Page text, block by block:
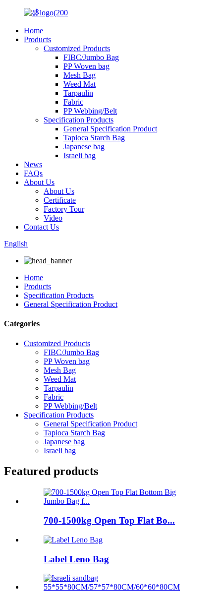
Home
Products
Customized Products
FIBC/Jumbo Bag
PP Woven bag
Mesh Bag
Weed Mat
Tarpaulin
Fabric
PP Webbing/Belt
Specification Products
General Specification Product
Tapioca Starch Bag
Japanese bag
Israeli bag
News
FAQs
About Us
About Us
Certificate
Factory Tour
Video
Contact Us
English
Home
Products
Specification Products
General Specification Product
Categories
Customized Products
FIBC/Jumbo Bag
PP Woven bag
Mesh Bag
Weed Mat
Tarpaulin
Fabric
PP Webbing/Belt
Specification Products
General Specification Product
Tapioca Starch Bag
Japanese bag
Israeli bag
Featured products
700-1500kg Open Top Flat Bo...
Label Leno Bag